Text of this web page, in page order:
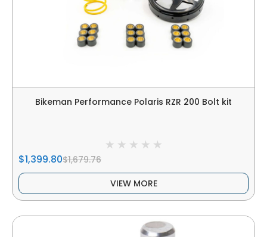
Bikeman Performance Polaris RZR 200 Bolt kit
$1,399.80$1,679.76
VIEW MORE